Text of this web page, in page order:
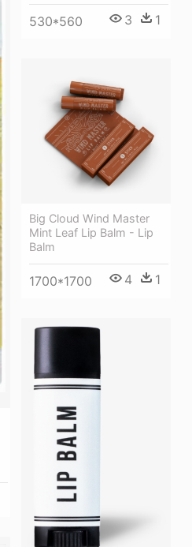
530*560 3 1
Big Cloud Wind Master
Mint Leaf Lip Balm - Lip
Balm
1700*1700 4 1